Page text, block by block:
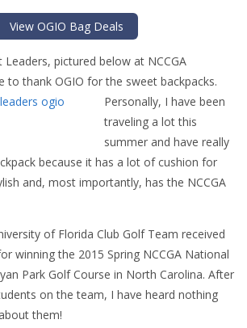
View OGIO Bag Deals
Leaders, pictured below at NCCGA
to thank OGIO for the sweet backpacks.
Personally, I have been
traveling a lot this
summer and have really
because it has a lot of cushion for
and, most importantly, has the NCCGA
of Florida Club Golf Team received
winning the 2015 Spring NCCGA National
Park Golf Course in North Carolina. After
on the team, I have heard nothing
them!